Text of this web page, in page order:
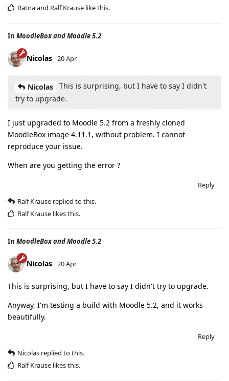
Ratnaand Ralf Krause like this.
In MoodleBox and Moodle 5.2
Nicolas 20 Apr
Nicolas
This is surprising, but I have to say I didn't
try to upgrade.
I just upgraded to Moodle 5.2 from a freshly cloned
MoodleBox image 4.11.1, without problem. I cannot
reproduce your issue.
When are you getting the error ?
Reply
Ralf Krause replied to this.
Ralf Krause likes this.
In MoodleBox and Moodle 5.2
Nicolas 20 Apr
This is surprising, but I have to say I didn't try to upgrade.
Anyway, I'm testing a build with Moodle 5.2, and it works
beautifully.
Reply
Nicolas replied to this.
Ralf Krause likes this.